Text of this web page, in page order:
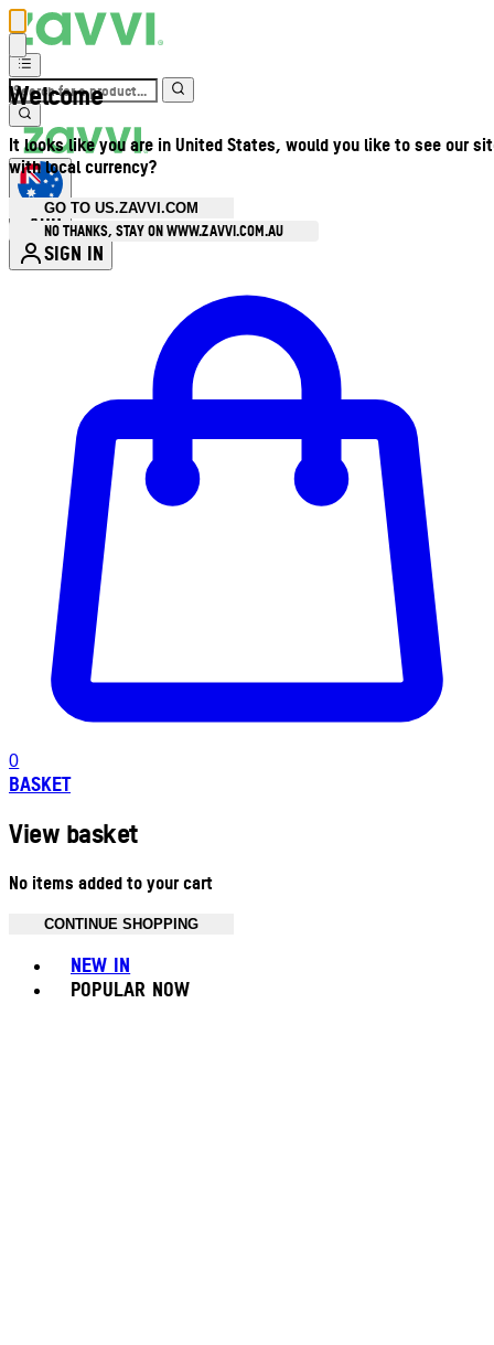
Welcome
It looks like you are in United States, would you like to see our
with local currency?
GO TO US.ZAVVI.COM
NO THANKS, STAY ON WWW.ZAVVI.COM.AU
AUD
SIGN IN
0
BASKET
View basket
No items added to your cart
CONTINUE SHOPPING
NEW IN
POPULAR NOW